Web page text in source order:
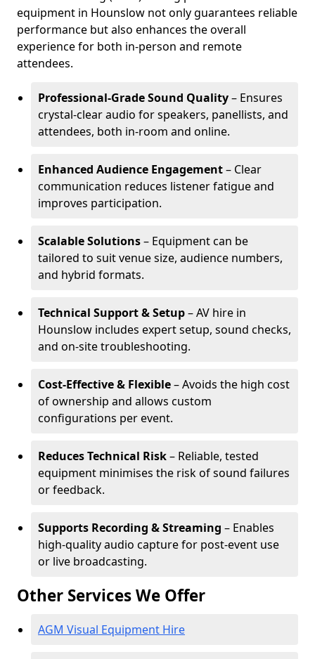
equipment in Hounslow not only guarantees reliable
performance but also enhances the overall
experience for both in-person and remote
attendees.
Professional-Grade Sound Quality– Ensures
crystal-clear audio for speakers, panellists, and
attendees, both in-room and online.
Enhanced Audience Engagement– Clear
communication reduces listener fatigue and
improves participation.
Scalable Solutions– Equipment can be
tailored to suit venue size, audience numbers,
and hybrid formats.
Technical Support & Setup– AV hire in
Hounslow includes expert setup, sound checks,
and on-site troubleshooting.
Cost-Effective & Flexible– Avoids the high cost
of ownership and allows custom
configurations per event.
Reduces Technical Risk– Reliable, tested
equipment minimises the risk of sound failures
or feedback.
Supports Recording & Streaming – Enables
high-quality audio capture for post-event use
or live broadcasting.
Other Services We Offer
AGM Visual Equipment Hire